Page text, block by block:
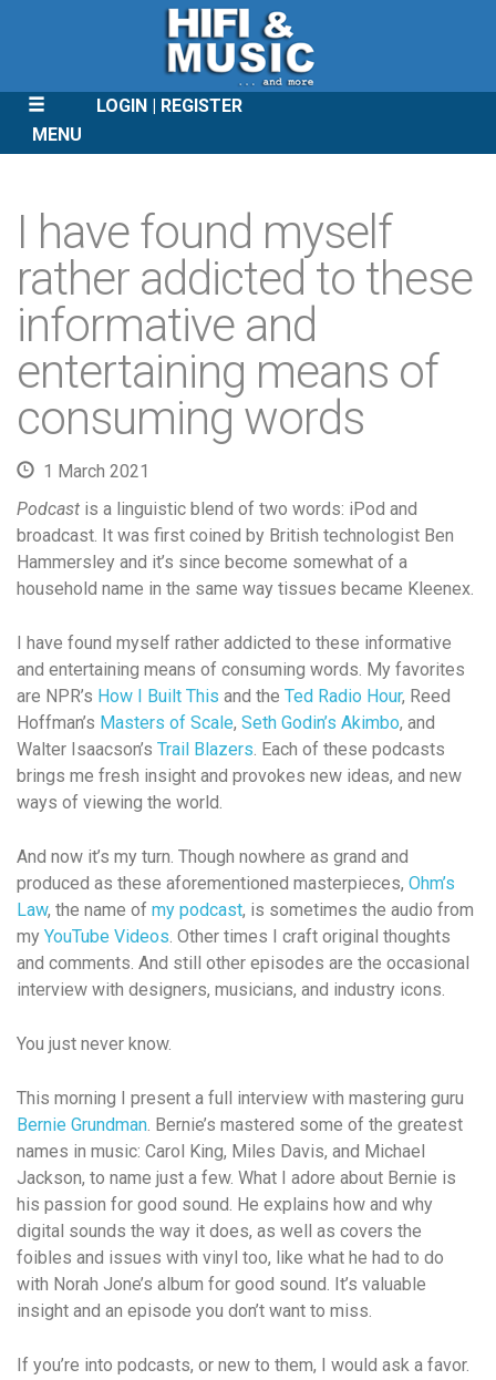
LOGIN
REGISTER
MENU
CONTENT
I have found myself
rather addicted to these
informative and
entertaining means of
consuming words
1 March 2021
Podcast is a linguistic blend of two words: iPod and
broadcast. It was first coined by British technologist Ben
Hammersley and it’s since become somewhat of a
household name in the same way tissues became Kleenex.
I have found myself rather addicted to these informative
and entertaining means of consuming words. My favorites
are NPR’s How I Built This and the Ted Radio Hour, Reed
Hoffman’s Masters of Scale, Seth Godin’s Akimbo, and
Walter Isaacson’s Trail Blazers. Each of these podcasts
brings me fresh insight and provokes new ideas, and new
ways of viewing the world.
And now it’s my turn. Though nowhere as grand and
produced as these aforementioned masterpieces, Ohm’s
Law, the name of my podcast, is sometimes the audio from
my YouTube Videos. Other times I craft original thoughts
and comments. And still other episodes are the occasional
interview with designers, musicians, and industry icons.
You just never know.
This morning I present a full interview with mastering guru
Bernie Grundman. Bernie’s mastered some of the greatest
names in music: Carol King, Miles Davis, and Michael
Jackson, to name just a few. What I adore about Bernie is
his passion for good sound. He explains how and why
digital sounds the way it does, as well as covers the
foibles and issues with vinyl too, like what he had to do
with Norah Jone’s album for good sound. It’s valuable
insight and an episode you don’t want to miss.
If you’re into podcasts, or new to them, I would ask a favor.